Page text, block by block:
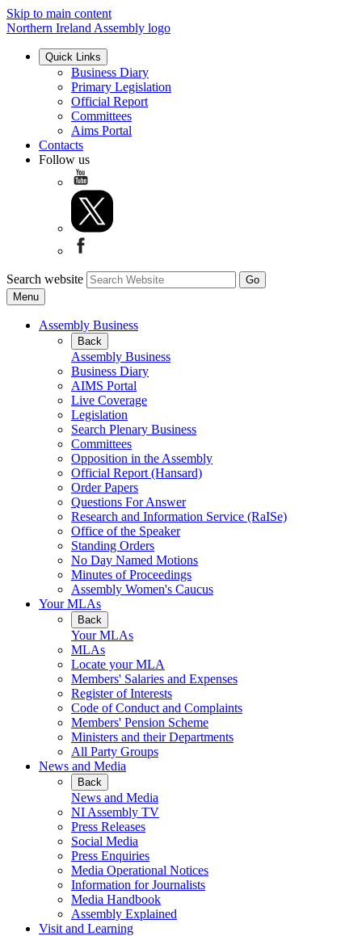
Skip to main content
Northern Ireland Assembly logo
Quick Links
Business Diary
Primary Legislation
Official Report
Committees
Aims Portal
Contacts
Follow us
Search website
Menu
Assembly Business
Back
Assembly Business
Business Diary
AIMS Portal
Live Coverage
Legislation
Search Plenary Business
Committees
Opposition in the Assembly
Official Report (Hansard)
Order Papers
Questions For Answer
Research and Information Service (RaISe)
Office of the Speaker
Standing Orders
No Day Named Motions
Minutes of Proceedings
Assembly Women's Caucus
Your MLAs
Back
Your MLAs
MLAs
Locate your MLA
Members' Salaries and Expenses
Register of Interests
Code of Conduct and Complaints
Members' Pension Scheme
Ministers and their Departments
All Party Groups
News and Media
Back
News and Media
NI Assembly TV
Press Releases
Social Media
Press Enquiries
Media Operational Notices
Information for Journalists
Media Handbook
Assembly Explained
Visit and Learning